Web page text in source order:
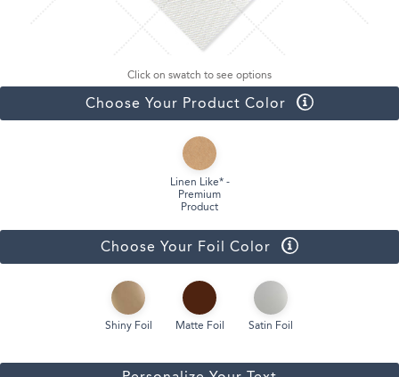
Click on swatch to see options
Choose Your Product Color
Linen Like* -
Premium
Product
Choose Your Foil Color
Shiny Foil Matte Foil Satin Foil